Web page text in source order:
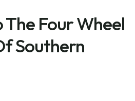
The Four Wheel
Southern